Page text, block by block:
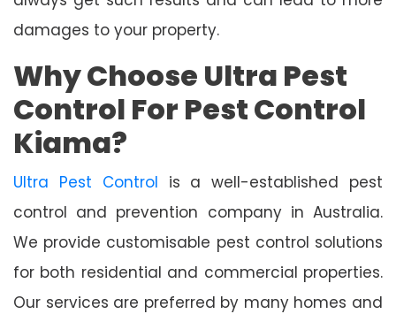
damages to your property.
Why Choose Ultra Pest
Control For Pest Control
Kiama?
Ultra Pest Control is a well-established pest
control and prevention company in Australia.
We provide customisable pest control solutions
for both residential and commercial properties.
Our services are preferred by many homes and